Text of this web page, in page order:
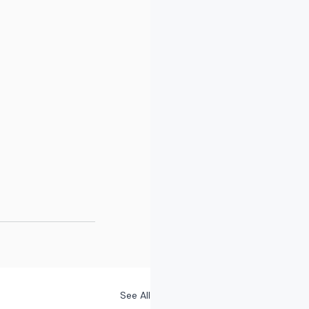
See All